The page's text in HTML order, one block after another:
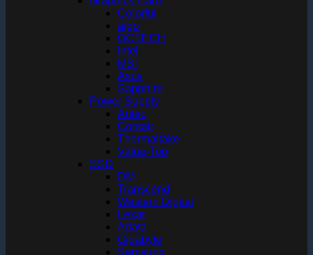
Colorful
aigo
OCTECH
Intel
MSI
Asus
Sapphire
Power Supply
Antec
Corsair
Thermaltake
Value-Top
SSD
DM
Transcend
Western Digital
Lexar
Adata
Gigabyte
Samsung